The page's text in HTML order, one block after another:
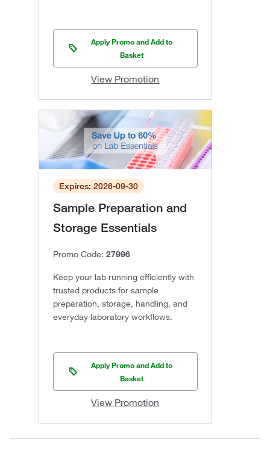
Apply Promo and Add to
Basket
View Promotion
Expires: 2026-09-30
Sample Preparation and
Storage Essentials
Promo Code: 27996
Keep your lab running efficiently with
trusted products for sample
preparation, storage, handling, and
everyday laboratory workflows.
Apply Promo and Add to
Basket
View Promotion